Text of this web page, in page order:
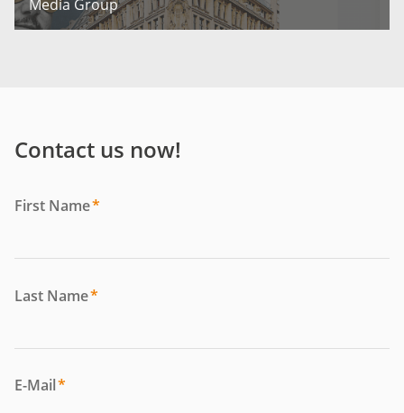
Media Group
Contact us now!
First Name*
Last Name*
E-Mail*